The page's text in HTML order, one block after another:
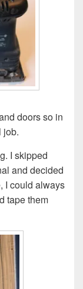
doors so in
job.
I skipped
and decided
I could always
tape them